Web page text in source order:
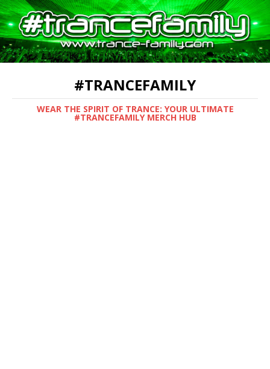
#TRANCEFAMILY
WEAR THE SPIRIT OF TRANCE: YOUR ULTIMATE
#TRANCEFAMILY MERCH HUB